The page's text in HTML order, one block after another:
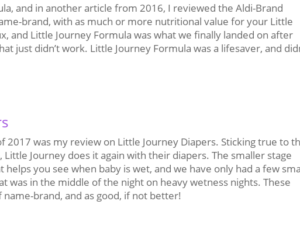
and in another article from 2016, I reviewed the Aldi-Brand
brand, with as much or more nutritional value for your Little
and Little Journey Formula was what we finally landed on after
just didn’t work. Little Journey Formula was a lifesaver, and
2017 was my review on Little Journey Diapers. Sticking true to
Journey does it again with their diapers. The smaller stage
you see when baby is wet, and we have only had a few
was in the middle of the night on heavy wetness nights. These
brand, and as good, if not better!